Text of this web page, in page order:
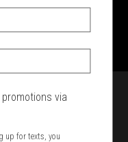
MA 02184
via
up for texts, you